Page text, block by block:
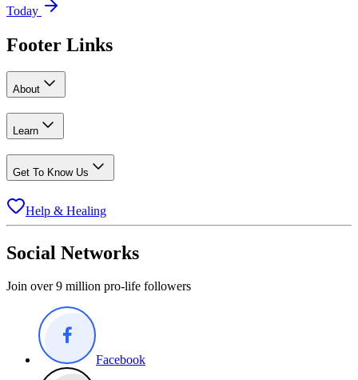
Today
Footer Links
About
Learn
Get To Know Us
Help & Healing
Social Networks
Join over 9 million pro-life followers
Facebook